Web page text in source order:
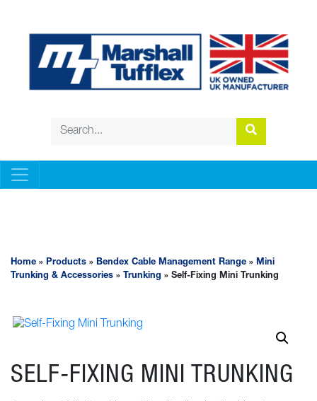
Home » Products » Bendex Cable Management Range » Mini
Trunking & Accessories » Trunking » Self-Fixing Mini Trunking
SELF-FIXING MINI TRUNKING